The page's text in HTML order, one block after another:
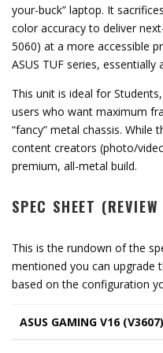
your-buck” laptop. It
color accuracy to deliver
5060) at a more accessible
ASUS TUF series,
This unit is ideal for
users who want maximum
“fancy” metal chassis.
content creators (photo/
premium, all-metal build.
SPEC SHEET
This is the rundown of the
mentioned you can upgrade
based on the configuration
ASUS GAMING V16 (V3607)